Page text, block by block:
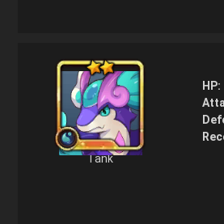
The venom a Horntail spits only
and does not cause any fatal
of the blood. It is for this reason
using Horntail venom as a viable
Tank
HP: